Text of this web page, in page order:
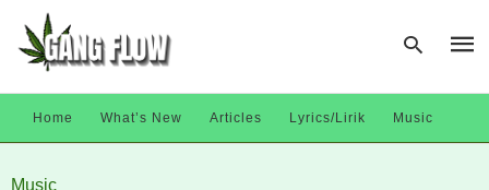
Home What’s New Articles Lyrics/Lirik Music
Music